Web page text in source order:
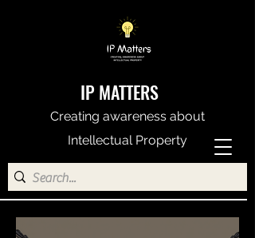
IP MATTERS
Creating awareness about
Intellectual Property